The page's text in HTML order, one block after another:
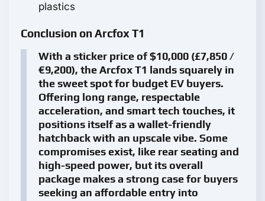
plastics
Conclusion on Arcfox T1
With a sticker price of $10,000 (£7,850 /
€9,200), the Arcfox T1 lands squarely in
the sweet spot for budget EV buyers.
Offering long range, respectable
acceleration, and smart tech touches, it
positions itself as a wallet-friendly
hatchback with an upscale vibe. Some
compromises exist, like rear seating and
high-speed power, but its overall
package makes a strong case for buyers
seeking an affordable entry into